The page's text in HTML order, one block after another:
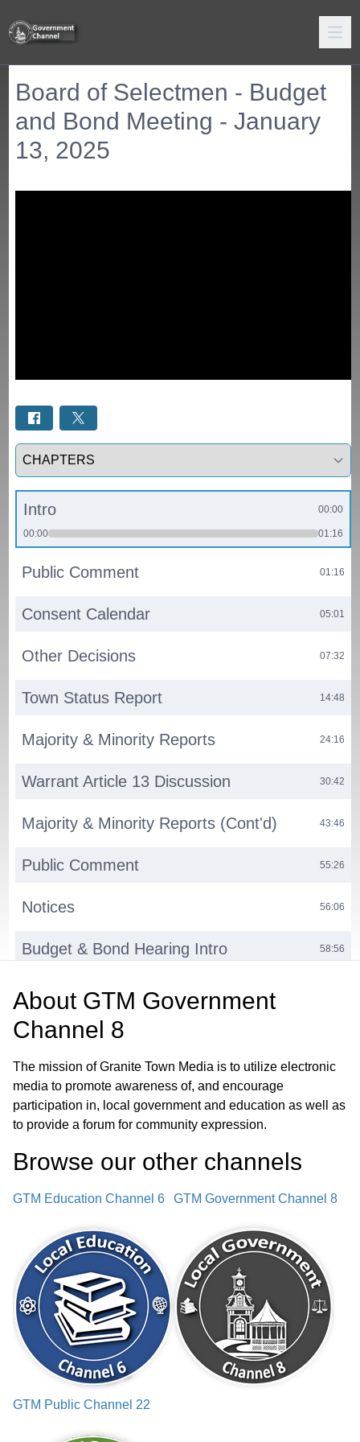
Board of Selectmen - Budget
and Bond Meeting - January
13, 2025
Select a tab
Intro 00:00
00:00 01:16
Public Comment 01:16
Consent Calendar 05:01
Other Decisions 07:32
Town Status Report 14:48
Majority & Minority Reports 24:16
Warrant Article 13 Discussion 30:42
Majority & Minority Reports (Cont'd) 43:46
Public Comment 55:26
Notices 56:06
Budget & Bond Hearing Intro 58:56
Bond Hearing
Budget Hearing
Notices 03:27:26
Adjournment
About GTM Government
Channel 8
The mission of Granite Town Media is to utilize electronic
media to promote awareness of, and encourage
participation in, local government and education as well as
to provide a forum for community expression.
Browse our other channel s
GTM Education Channel 6 GTM Government Channel 8
GTM Public Channel 22